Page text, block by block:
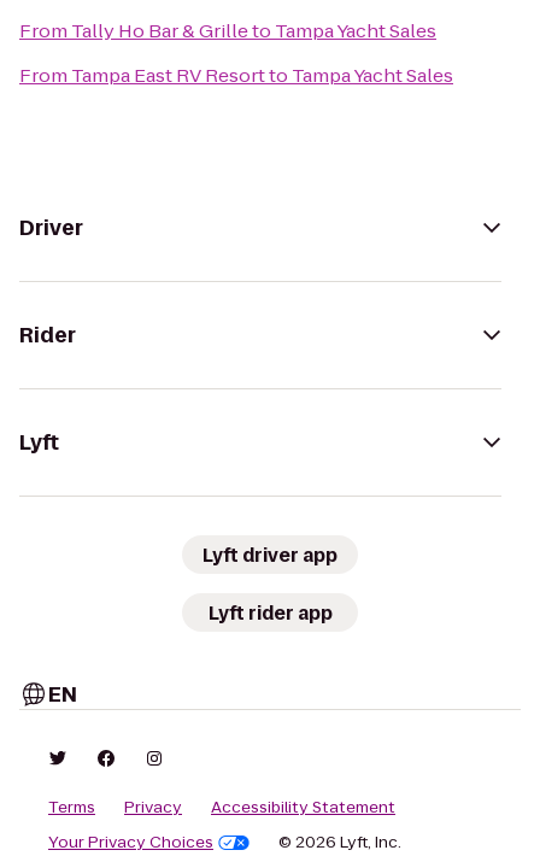
From Tally Ho Bar & Grilleto Tampa Yacht Sales
From Tampa East RV Resortto Tampa Yacht Sales
Driver
Rider
Lyft
Lyft driver app
Lyft rider app
EN
Terms Privacy
Accessibility Statement
Your Privacy Choices
© 2026 Lyft, Inc.